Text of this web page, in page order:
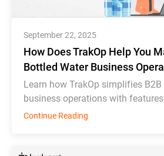
September 22, 2025
How Does TrakOp Help You
Bottled Water Business
Learn how TrakOp simplifies
business operations with
order scheduling, bottle tracking,
Continue Reading